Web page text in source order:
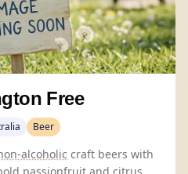
Free
Beer
alcoholic craft beers with